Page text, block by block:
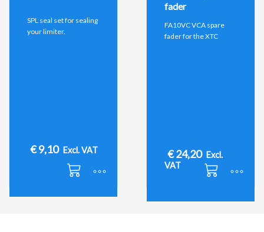
SPL seal set for sealing
your limiter.
€9,10 Excl. VAT
fader
FA10VC VCA spare
fader for the XTC
€24,20 Excl.
VAT